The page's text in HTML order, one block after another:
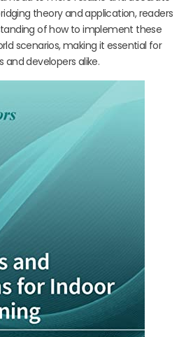
theory and application, readers
of how to implement these
scenarios, making it essential for
and developers alike.